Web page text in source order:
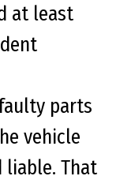
at least
parts
vehicle
liable. That